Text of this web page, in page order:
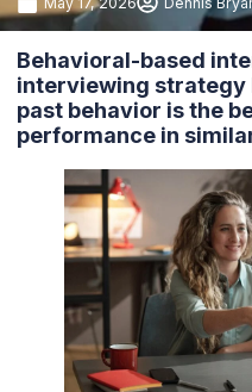
Behavioral-based
interviewing strategy
past behavior is the
performance in